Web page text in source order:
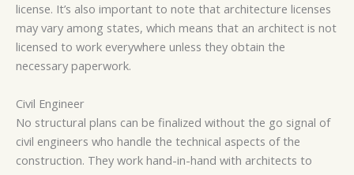
license. It’s also important to note that architecture licenses
may vary among states, which means that an architect is not
licensed to work everywhere unless they obtain the
necessary paperwork.
Civil Engineer
No structural plans can be finalized without the go signal of
civil engineers who handle the technical aspects of the
construction. They work hand-in-hand with architects to